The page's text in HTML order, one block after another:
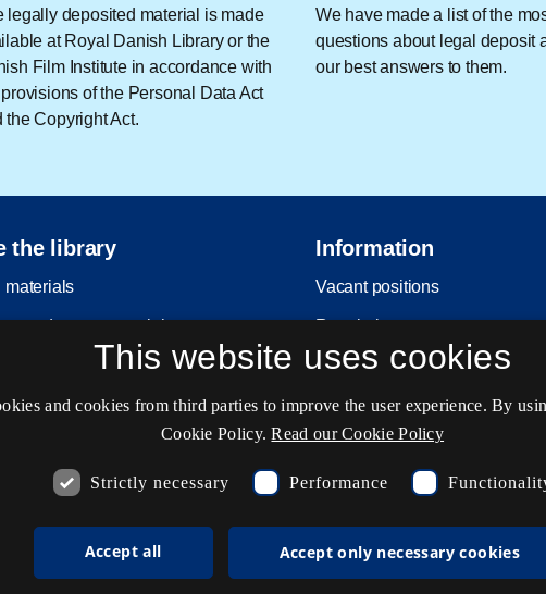
legally deposited material is made
at Royal Danish Library or the
Film Institute in accordance with
of the Personal Data Act
the Copyright Act.
We have made a list of the
questions about legal deposit
our best answers to them.
the library
materials
and return material
Information
Vacant positions
Regulations
Copyright
Privacy and Personal Data
Policy
Accessibility statement
Cookie settings
This website uses cookies
and cookies from third parties to improve the user experience. By
Cookie Policy. Read our Cookie Policy
Strictly necessary Performance
Accept all Accept only necessary cookies